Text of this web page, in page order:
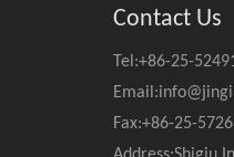
Contact Us
Tel:+86-25-
Email:
Fax:+86-25-